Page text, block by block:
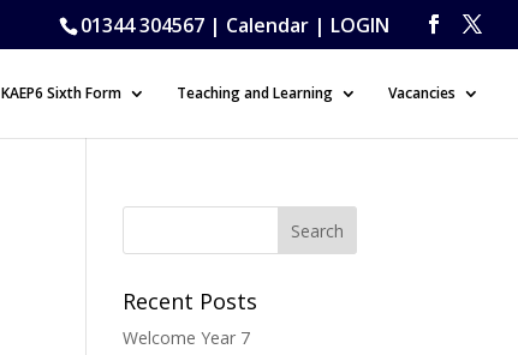
01344 304567 | Calendar | LOGIN
KAEP6 Sixth Form Teaching and Learning Vacancies
Recent Posts
Welcome Year 7